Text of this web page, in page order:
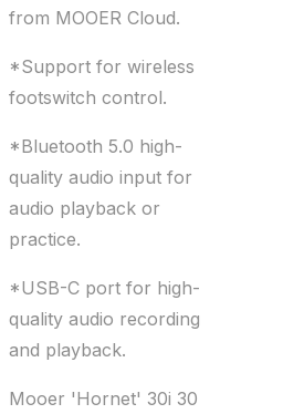
from MOOER Cloud.
*Support for wireless
footswitch control.
*Bluetooth 5.0 high-
quality audio input for
audio playback or
practice.
*USB-C port for high-
quality audio recording
and playback.
Mooer 'Hornet' 30i 30